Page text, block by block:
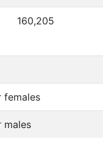
160,205
females
males